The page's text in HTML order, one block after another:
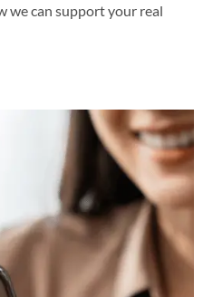
we can support your real